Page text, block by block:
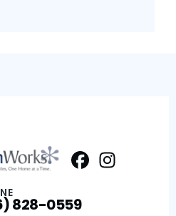
828-0559